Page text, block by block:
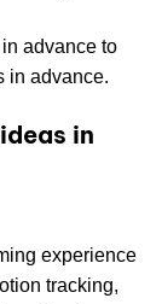
advance to
in advance.
in
experience
tracking,